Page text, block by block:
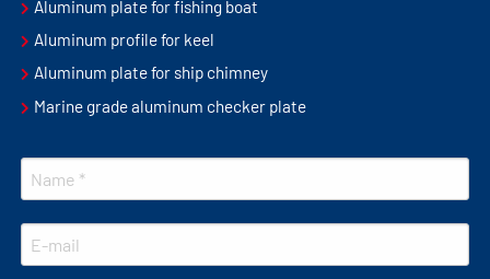
Aluminum plate for fishing boat
Aluminum profile for keel
Aluminum plate for ship chimney
Marine grade aluminum checker plate